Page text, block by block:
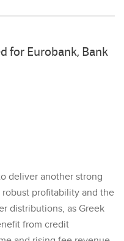
for Eurobank, Bank
deliver another strong
profitability and the
distributions, as Greek
from credit